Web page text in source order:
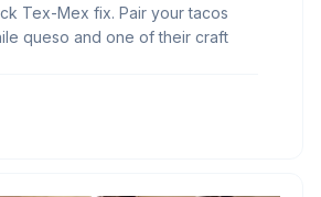
Tex-Mex fix. Pair your tacos
queso and one of their craft